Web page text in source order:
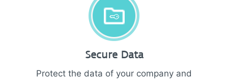
Secure Data
Protect the data of your company and